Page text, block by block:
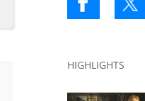
HIGHLIGHTS